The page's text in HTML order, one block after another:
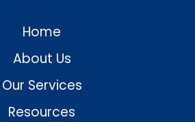
Home
About Us
Our Services
Resources